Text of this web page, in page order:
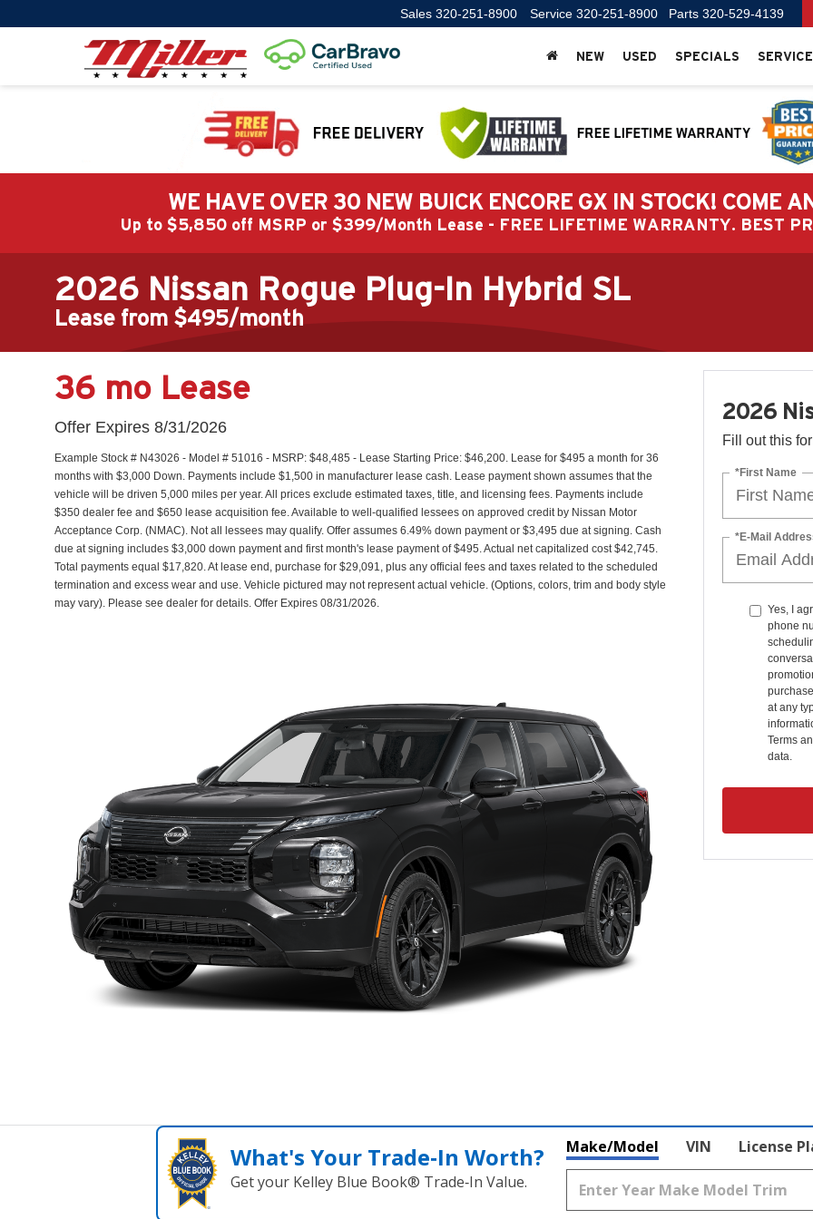
Sales 320-251-8900 Service 320-251-8900 Parts 320-529-4139
NEW USED SPECIALS
WE HAVE OVER 30 NEW BUICK ENCORE GX IN STOCK! COME
Up to $5,850 off MSRP or $399/Month Lease - FREE LIFETIME WARRANTY. BEST
2026 Nissan Rogue Plug-In Hybrid SL
Lease from $495/month
36 mo Lease
Offer Expires 8/31/2026
Example Stock # N43026 - Model # 51016 - MSRP: $48,485 - Lease Starting Price: $46,200. Lease for $495 a month for 36
months with $3,000 Down. Payments include $1,500 in manufacturer lease cash. Lease payment shown assumes that the
vehicle will be driven 5,000 miles per year. All prices exclude estimated taxes, title, and licensing fees. Payments include
$350 dealer fee and $650 lease acquisition fee. Available to well-qualified lessees on approved credit by Nissan Motor
Acceptance Corp. (NMAC). Not all lessees may qualify. Offer assumes 6.49% down payment or $3,495 due at signing. Cash
due at signing includes $3,000 down payment and first month's lease payment of $495. Actual net capitalized cost $42,745.
Total payments equal $17,820. At lease end, purchase for $29,091, plus any official fees and taxes related to the scheduled
termination and excess wear and use. Vehicle pictured may not represent actual vehicle. (Options, colors, trim and body style
may vary). Please see dealer for details. Offer Expires 08/31/2026.
2026
Fill out this
*First Name
*E-Mail
Yes, I
phone
at any
Terms
data.
What's Your Trade‑In Worth?
Get your Kelley Blue Book® Trade‑In Value.
Make/Model VIN License